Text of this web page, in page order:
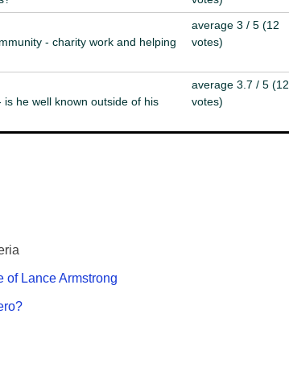
- charity work and helping
average 3 / 5 (12
votes)
he well known outside of his
average 3.7 / 5 (12
votes)
of Lance Armstrong